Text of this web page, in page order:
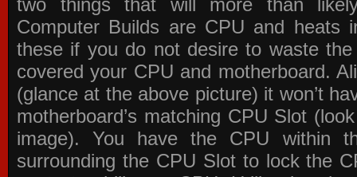
Computer Builds are CPU and heats
these if you do not desire to waste
covered your CPU and motherboard.
(glance at the above picture) it won’t
motherboard’s matching CPU Slot
image). You have the CPU within
surrounding the CPU Slot to lock the